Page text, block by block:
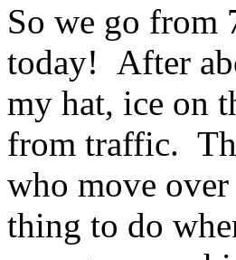
So we go from
today! After
my hat, ice on
from traffic.
who move over
thing to do